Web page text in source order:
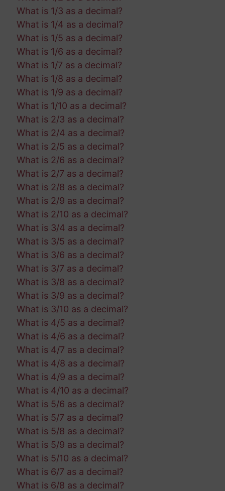
What is 1/3 as a decimal?
What is 1/4 as a decimal?
What is 1/5 as a decimal?
What is 1/6 as a decimal?
What is 1/7 as a decimal?
What is 1/8 as a decimal?
What is 1/9 as a decimal?
What is 1/10 as a decimal?
What is 2/3 as a decimal?
What is 2/4 as a decimal?
What is 2/5 as a decimal?
What is 2/6 as a decimal?
What is 2/7 as a decimal?
What is 2/8 as a decimal?
What is 2/9 as a decimal?
What is 2/10 as a decimal?
What is 3/4 as a decimal?
What is 3/5 as a decimal?
What is 3/6 as a decimal?
What is 3/7 as a decimal?
What is 3/8 as a decimal?
What is 3/9 as a decimal?
What is 3/10 as a decimal?
What is 4/5 as a decimal?
What is 4/6 as a decimal?
What is 4/7 as a decimal?
What is 4/8 as a decimal?
What is 4/9 as a decimal?
What is 4/10 as a decimal?
What is 5/6 as a decimal?
What is 5/7 as a decimal?
What is 5/8 as a decimal?
What is 5/9 as a decimal?
What is 5/10 as a decimal?
What is 6/7 as a decimal?
What is 6/8 as a decimal?